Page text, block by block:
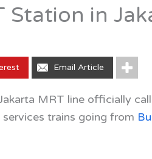
Station in
Email Article
MRT line officially
services trains going from